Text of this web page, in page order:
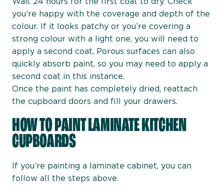
you’re happy with the coverage and depth of the
colour. If it looks patchy or you’re covering a
strong colour with a light one, you will need to
apply a second coat. Porous surfaces can also
quickly absorb paint, so you may need to apply a
second coat in this instance.
Once the paint has completely dried, reattach
the cupboard doors and fill your drawers.
HOW TO PAINT LAMINATE KITCHEN
CUPBOARDS
If you’re painting a laminate cabinet, you can
follow all the steps above.